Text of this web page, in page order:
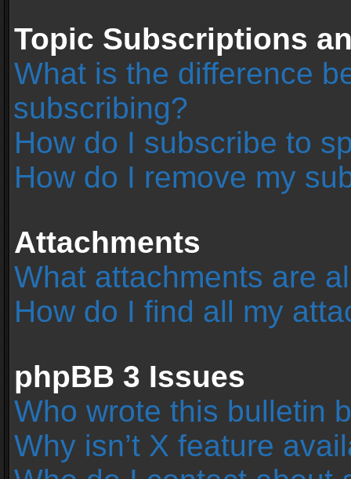
Topic Subscriptions
What is the difference
subscribing?
How do I subscribe to
How do I remove my
Attachments
What attachments are
How do I find all my
phpBB 3 Issues
Who wrote this bulletin
Why isn’t X feature